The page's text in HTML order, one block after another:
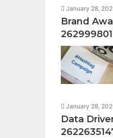
January 28,
Brand
January 28,
Data